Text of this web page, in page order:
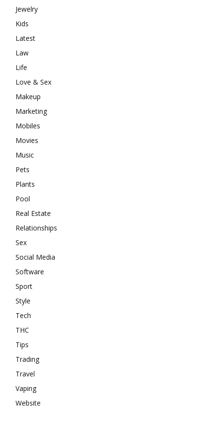
Jewelry
Kids
Latest
Law
Life
Love & Sex
Makeup
Marketing
Mobiles
Movies
Music
Pets
Plants
Pool
Real Estate
Relationships
Sex
Social Media
Software
Sport
Style
Tech
THC
Tips
Trading
Travel
Vaping
Website